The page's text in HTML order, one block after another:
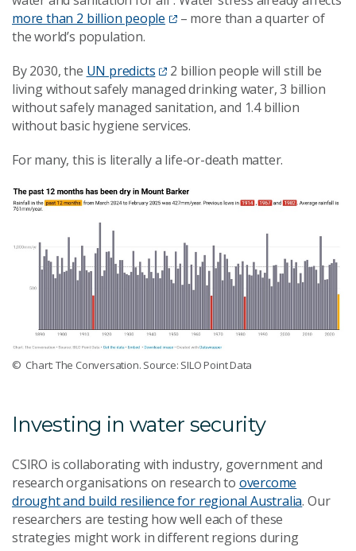
more than 2 billion people
– more than a quarter of
the world’s population.
By 2030, the UN predicts
2 billion people will still be
living without safely managed drinking water, 3 billion
without safely managed sanitation, and 1.4 billion
without basic hygiene services.
For many, this is literally a life-or-death matter.
© Chart: The Conversation. Source: SILO Point Data
Investing in water security
CSIRO is collaborating with industry, government and
research organisations on research to overcome
drought and build resilience for regional Australia. Our
researchers are testing how well each of these
strategies might work in different regions during